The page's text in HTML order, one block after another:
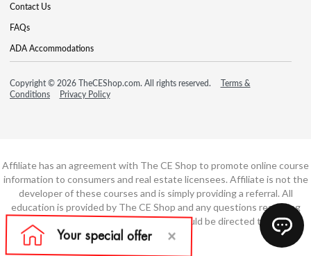
Contact Us
FAQs
ADA Accommodations
Copyright © 2026 TheCEShop.com. All rights reserved.
Terms &
Conditions
Privacy Policy
Affiliate has an agreement with The CE Shop to promote online course
information to consumers and real estate licensees. Affiliate is not the
developer of these courses and is simply providing a referral. All
education is provided by The CE Shop and any questions regarding
course content or course technology should be directed to The CE
Shop.